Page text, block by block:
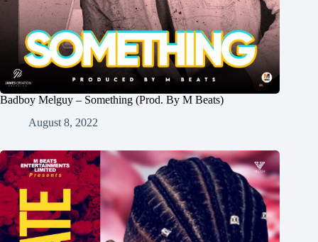
Badboy Melguy – Something (Prod. By M Beats)
August 8, 2022